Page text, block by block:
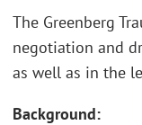
The Greenberg
negotiation and
as well as in the
Background: